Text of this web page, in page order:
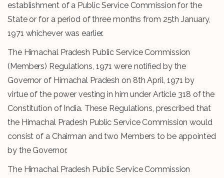
establishment of a Public Service Commission for the
State or for a period of three months from 25th January,
1971 whichever was earlier.
The Himachal Pradesh Public Service Commission
(Members) Regulations, 1971 were notified by the
Governor of Himachal Pradesh on 8th April, 1971 by
virtue of the power vesting in him under Article 318 of the
Constitution of India. These Regulations, prescribed that
the Himachal Pradesh Public Service Commission would
consist of a Chairman and two Members to be appointed
by the Governor.
The Himachal Pradesh Public Service Commission